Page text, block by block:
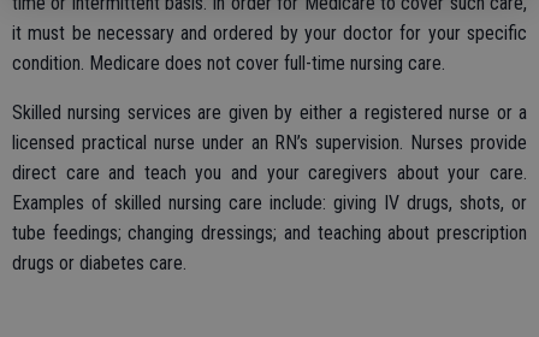
it must be necessary and ordered by your doctor for your specific
condition. Medicare does not cover full-time nursing care.
Skilled nursing services are given by either a registered nurse or a
licensed practical nurse under an RN’s supervision. Nurses provide
direct care and teach you and your caregivers about your care.
Examples of skilled nursing care include: giving IV drugs, shots, or
tube feedings; changing dressings; and teaching about prescription
drugs or diabetes care.